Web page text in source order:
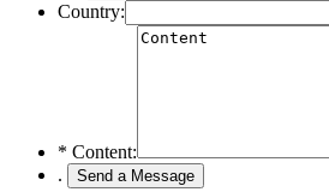
Country:
* Content:
.